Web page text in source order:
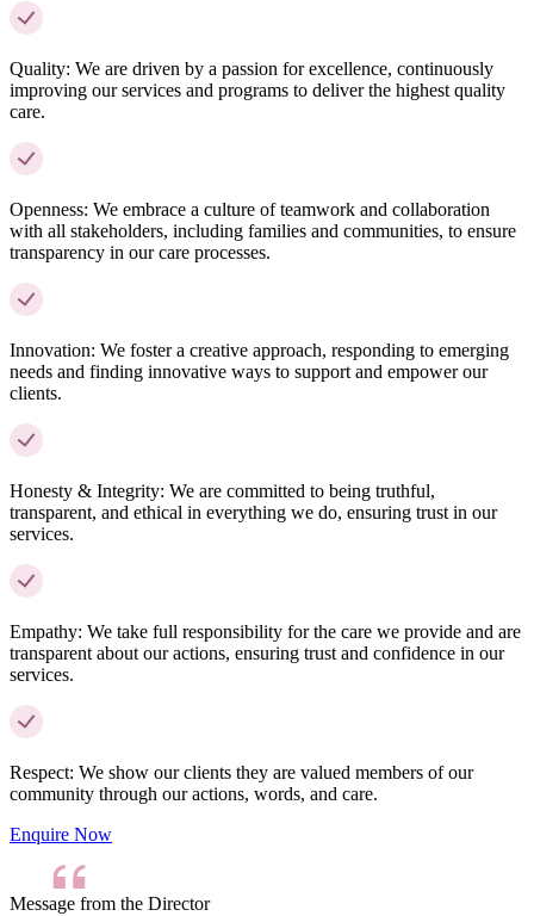
Quality: We are driven by a passion for excellence, continuously
improving our services and programs to deliver the highest quality
care.
Openness: We embrace a culture of teamwork and collaboration
with all stakeholders, including families and communities, to ensure
transparency in our care processes.
Innovation: We foster a creative approach, responding to emerging
needs and finding innovative ways to support and empower our
clients.
Honesty & Integrity: We are committed to being truthful,
transparent, and ethical in everything we do, ensuring trust in our
services.
Empathy: We take full responsibility for the care we provide and are
transparent about our actions, ensuring trust and confidence in our
services.
Respect: We show our clients they are valued members of our
community through our actions, words, and care.
Enquire Now
Message from the Director